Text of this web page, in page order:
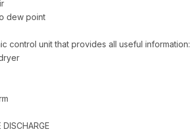
dew point
control unit that provides all useful information: